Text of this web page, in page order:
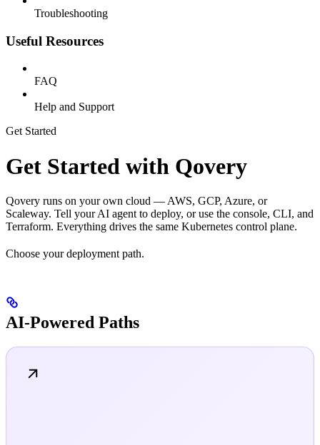
Troubleshooting
Useful Resources
FAQ
Help and Support
Get Started
Get Started with Qovery
Qovery runs on your own cloud — AWS, GCP, Azure, or
Scaleway. Tell your AI agent to deploy, or use the console, CLI, and
Terraform. Everything drives the same Kubernetes control plane.
Choose your deployment path.
AI-Powered Paths